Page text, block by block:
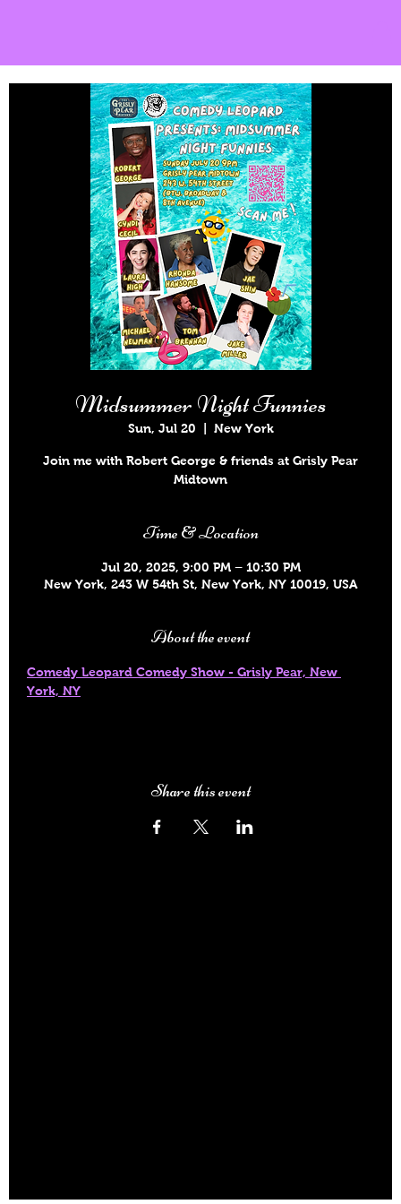
Midsummer Night Funnies
Sun, Jul 20 New York
Join me with Robert George & friends at Grisly Pear
Midtown
Time & Location
Jul 20, 2025, 9:00 PM – 10:30 PM
New York, 243 W 54th St, New York, NY 10019, USA
About the event
Comedy Leopard Comedy Show - Grisly Pear, New
York, NY
Share this event